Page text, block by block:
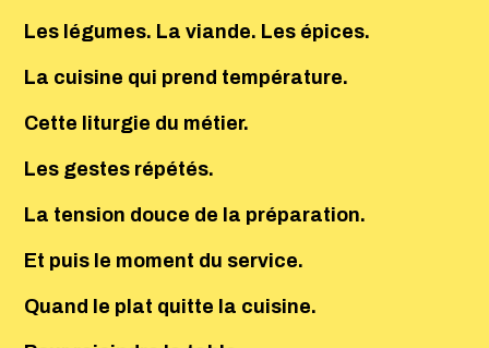
Les légumes. La viande. Les épices.
La cuisine qui prend température.
Cette liturgie du métier.
Les gestes répétés.
La tension douce de la préparation.
Et puis le moment du service.
Quand le plat quitte la cuisine.